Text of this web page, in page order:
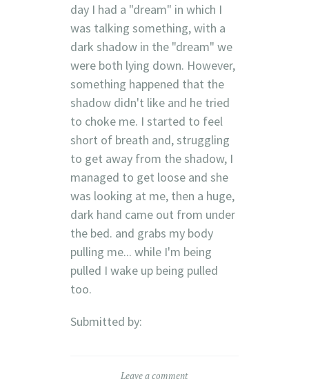
day I had a "dream" in which I
was talking something, with a
dark shadow in the "dream" we
were both lying down. However,
something happened that the
shadow didn't like and he tried
to choke me. I started to feel
short of breath and, struggling
to get away from the shadow, I
managed to get loose and she
was looking at me, then a huge,
dark hand came out from under
the bed. and grabs my body
pulling me... while I'm being
pulled I wake up being pulled
too.
Submitted by:
Leave a comment